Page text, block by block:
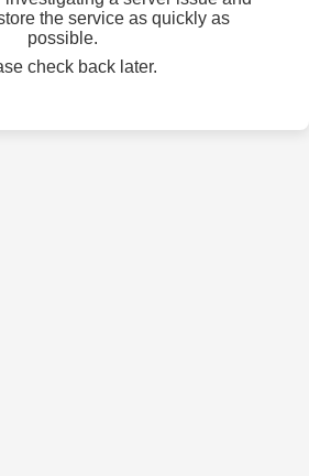
the service as quickly as
possible.
check back later.